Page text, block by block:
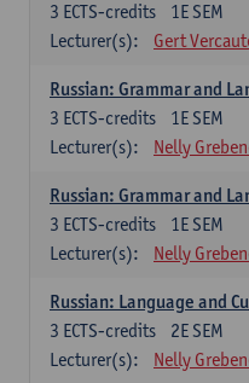
1E SEM
3 ECTS-credits
Lecturer(s):
Gert
Russian: Grammar and
1E SEM
3 ECTS-credits
Lecturer(s):
Nelly
Russian: Grammar and
1E SEM
3 ECTS-credits
Lecturer(s):
Nelly
Russian: Language and
2E SEM
3 ECTS-credits
Lecturer(s):
Nelly